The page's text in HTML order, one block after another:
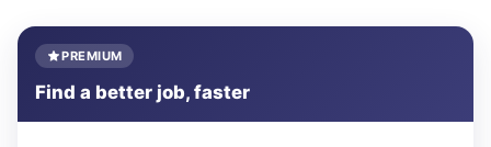
PREMIUM
Find a better job, faster